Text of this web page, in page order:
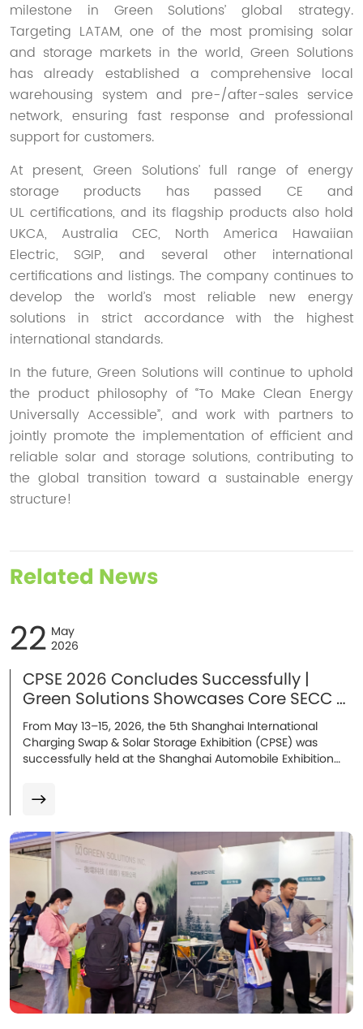
milestone in Green Solutions’ global strategy.
Targeting LATAM, one of the most promising solar
and storage markets in the world, Green Solutions
has already established a comprehensive local
warehousing system and pre-/after-sales service
network, ensuring fast response and professional
support for customers.
At present, Green Solutions’ full range of energy
storage products has passed CE and
UL certifications, and its flagship products also hold
UKCA, Australia CEC, North America Hawaiian
Electric, SGIP, and several other international
certifications and listings. The company continues to
develop the world’s most reliable new energy
solutions in strict accordance with the highest
international standards.
In the future, Green Solutions will continue to uphold
the product philosophy of “To Make Clean Energy
Universally Accessible”, and work with partners to
jointly promote the implementation of efficient and
reliable solar and storage solutions, contributing to
the global transition toward a sustainable energy
structure!
Related News
22 May
2026
CPSE 2026 Concludes Successfully |
Green Solutions Showcases Core SECC &
Energy Storage Solutions in Shanghai
From May 13–15, 2026, the 5th Shanghai International
Charging Swap & Solar Storage Exhibition (CPSE) was
successfully held at the Shanghai Automobile Exhibition
charging communication solutions, the E10 ultra-safe
technologies. With strong technical capabilities and an
expanding global presence, the company became one of
the highlights of the event. During the three-day
exhibition, thousands of customers, partners, and industry
professionals visited the booth, leading to multiple
strategic cooperation intentions.